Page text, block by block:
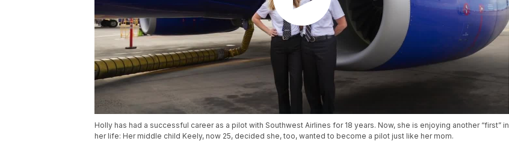
Holly has had a successful career as a pilot with Southwest Airlines for 18 years. Now, she is enjoying another “first” in
her life: Her middle child Keely, now 25, decided she, too, wanted to become a pilot just like her mom.